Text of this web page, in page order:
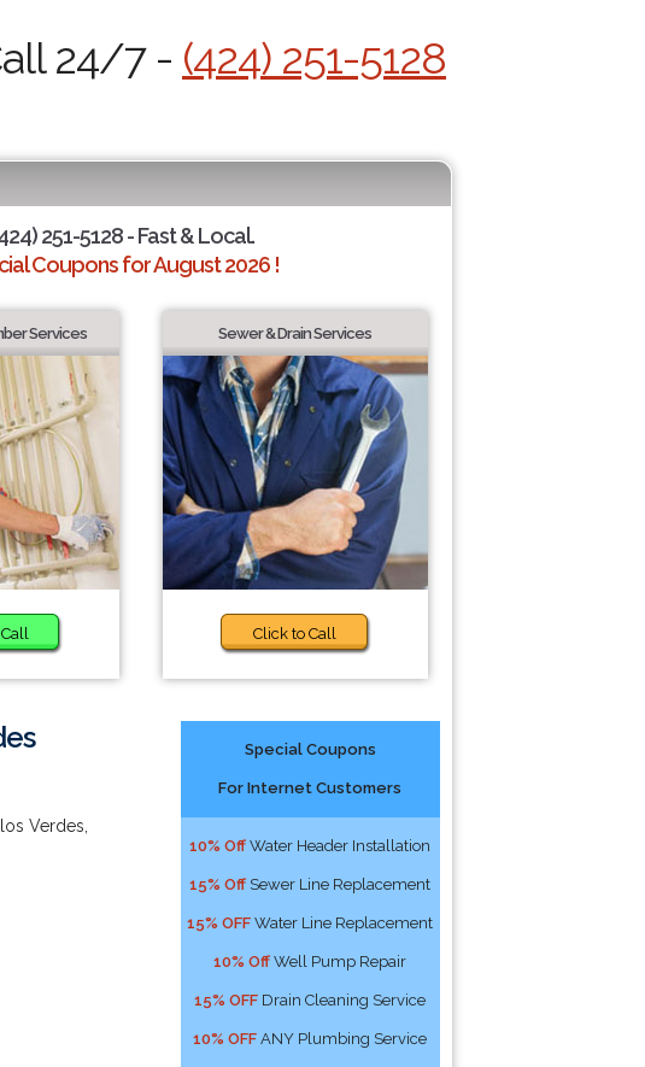
24/7 - (424) 251-5128
251-5128 - Fast & Local.
Coupons for August 2026 !
Services Sewer & Drain Services
Click to Call
Verdes,
Special Coupons
For Internet Customers
10% Off Water Header Installation
15% Off Sewer Line Replacement
15% OFF Water Line Replacement
10% Off Well Pump Repair
15% OFF Drain Cleaning Service
10% OFF ANY Plumbing Service